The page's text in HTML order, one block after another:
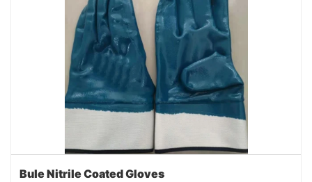
Bule Nitrile Coated Gloves